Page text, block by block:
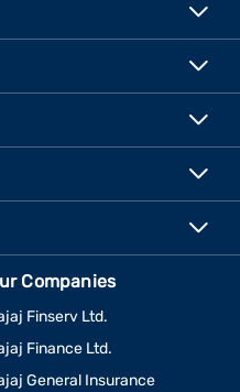
Companies
Finserv Ltd.
Finance Ltd.
General Insurance